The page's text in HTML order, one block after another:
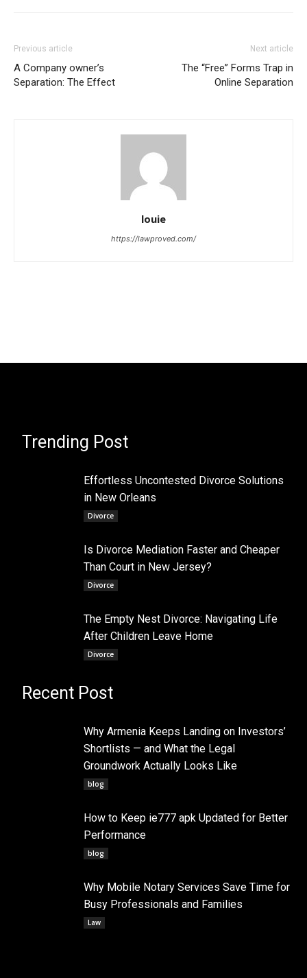
Previous article
A Company owner’s
Separation: The Effect
Next article
The “Free” Forms Trap in
Online Separation
louie
https://lawproved.com/
Trending Post
Effortless Uncontested Divorce Solutions
in New Orleans
Divorce
Is Divorce Mediation Faster and Cheaper
Than Court in New Jersey?
Divorce
The Empty Nest Divorce: Navigating Life
After Children Leave Home
Divorce
Recent Post
Why Armenia Keeps Landing on Investors’
Shortlists — and What the Legal
Groundwork Actually Looks Like
blog
How to Keep ie777 apk Updated for Better
Performance
blog
Why Mobile Notary Services Save Time for
Busy Professionals and Families
Law